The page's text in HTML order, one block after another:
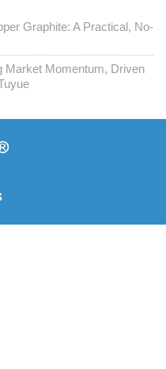
Graphite: A Practical, No-
Market Momentum, Driven